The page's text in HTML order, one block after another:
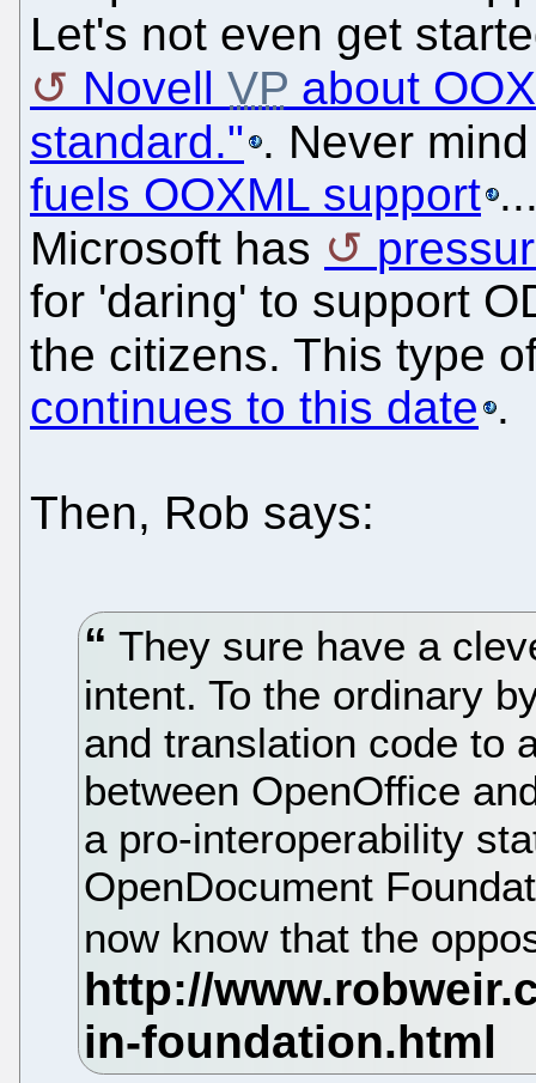
Let's not even get
Novell VP about
standard." . Never
fuels OOXML support
Microsoft has
for 'daring' to support
the citizens. This type
continues to this date .
Then, Rob says:
They sure have a
intent. To the ordinary
and translation code to
between OpenOffice
a pro-interoperability
OpenDocument
now know that the